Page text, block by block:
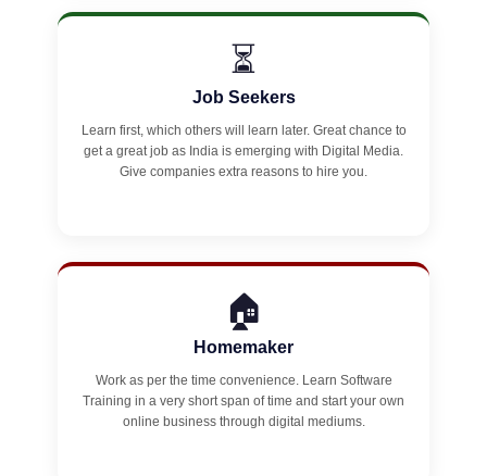
⏳
Job Seekers
Learn first, which others will learn later. Great chance to
get a great job as India is emerging with Digital Media.
Give companies extra reasons to hire you.
🏠
Homemaker
Work as per the time convenience. Learn Software
Training in a very short span of time and start your own
online business through digital mediums.